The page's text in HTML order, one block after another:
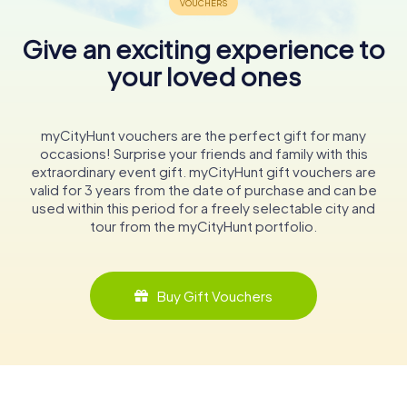
Give an exciting experience to
your loved ones
myCityHunt vouchers are the perfect gift for many
occasions! Surprise your friends and family with this
extraordinary event gift. myCityHunt gift vouchers are
valid for 3 years from the date of purchase and can be
used within this period for a freely selectable city and
tour from the myCityHunt portfolio.
Buy Gift Vouchers